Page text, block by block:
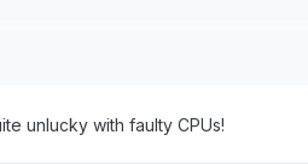
be able to get the other CCD back
unlucky with faulty CPUs!